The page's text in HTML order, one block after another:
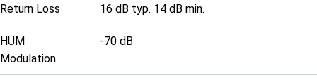
Return Loss 16 dB typ. 14 dB min.
HUM
Modulation
-70 dB